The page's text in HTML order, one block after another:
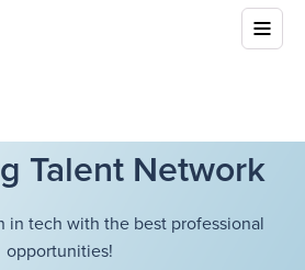
Talent Network
in tech with the best professional
opportunities!